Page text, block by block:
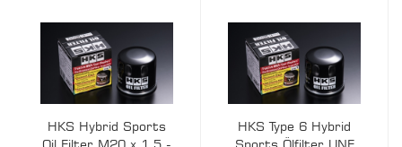
HKS Hybrid Sports
Oil Filter M20 x 1.5 -
HKS Type 6 Hybrid
Sports Ölfilter UNF